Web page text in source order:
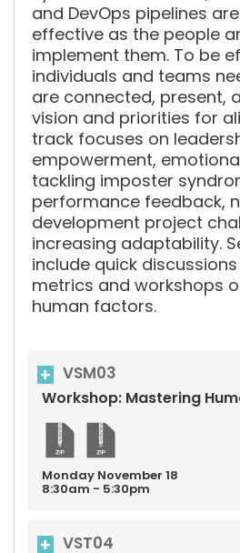
and DevOps pipelines
effective as the people
implement them. To be
individuals and teams
are connected, present,
vision and priorities for
track focuses on
empowerment,
tackling imposter
performance feedback,
development project
increasing adaptability.
include quick
metrics and workshops
human factors.
VSM03
Workshop: Mastering
Monday November 18
8:30am - 5:30pm
VST04